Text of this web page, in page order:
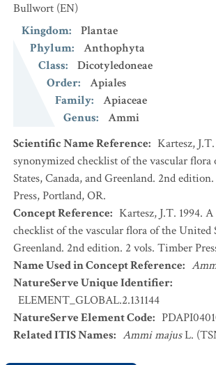
Bullwort (EN)
Kingdom:
Plantae
Phylum:
Anthophyta
Class:
Dicotyledoneae
Order:
Apiales
Family:
Apiaceae
Genus:
Ammi
Scientific Name Reference: Kartesz,
synonymized checklist of the vascular
States, Canada, and Greenland. 2nd
Press, Portland, OR.
Concept Reference: Kartesz, J.T. 1994.
checklist of the vascular flora of the United
Greenland. 2nd edition. 2 vols. Timber
Name Used in Concept Reference:
NatureServe Unique Identifier:
ELEMENT_GLOBAL.2.131144
NatureServe Element Code:
Related ITIS Names: Ammi majusL.